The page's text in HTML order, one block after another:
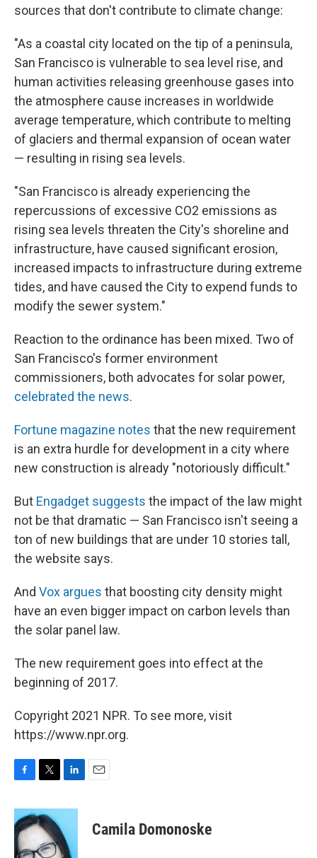
sources that don't contribute to climate change:
"As a coastal city located on the tip of a peninsula,
San Francisco is vulnerable to sea level rise, and
human activities releasing greenhouse gases into
the atmosphere cause increases in worldwide
average temperature, which contribute to melting
of glaciers and thermal expansion of ocean water
— resulting in rising sea levels.
"San Francisco is already experiencing the
repercussions of excessive CO2 emissions as
rising sea levels threaten the City's shoreline and
infrastructure, have caused significant erosion,
increased impacts to infrastructure during extreme
tides, and have caused the City to expend funds to
modify the sewer system."
Reaction to the ordinance has been mixed. Two of
San Francisco's former environment
commissioners, both advocates for solar power,
celebrated the news.
Fortune magazine notes that the new requirement
is an extra hurdle for development in a city where
new construction is already "notoriously difficult."
But Engadget suggests the impact of the law might
not be that dramatic — San Francisco isn't seeing a
ton of new buildings that are under 10 stories tall,
the website says.
And Vox argues that boosting city density might
have an even bigger impact on carbon levels than
the solar panel law.
The new requirement goes into effect at the
beginning of 2017.
Copyright 2021 NPR. To see more, visit
https://www.npr.org.
c
e
b
o
i
t
t
e
n
e
d
Camila Domonoske